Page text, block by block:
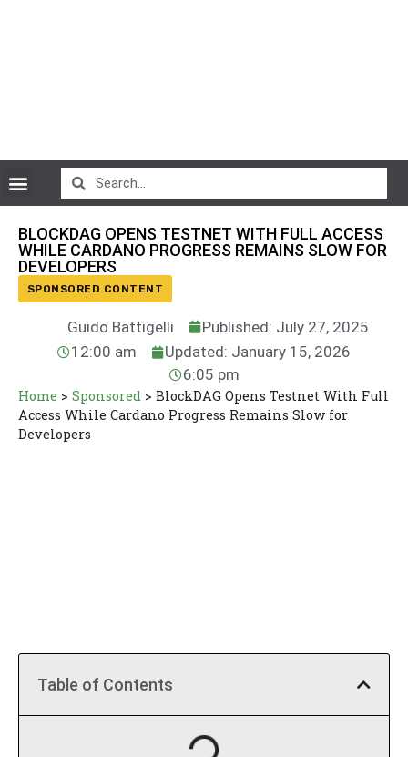
BLOCKDAG OPENS TESTNET WITH FULL ACCESS
WHILE CARDANO PROGRESS REMAINS SLOW FOR
DEVELOPERS
SPONSORED CONTENT
Guido Battigelli
Published: July 27, 2025
12:00 am
Updated: January 15, 2026
6:05 pm
Home > Sponsored > BlockDAG Opens Testnet With Full
Access While Cardano Progress Remains Slow for
Developers
Table of Contents